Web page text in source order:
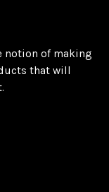
notion of making
that will